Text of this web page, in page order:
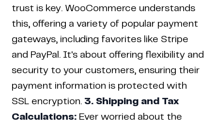
trust is key. WooCommerce understands
this, offering a variety of popular payment
gateways, including favorites like Stripe
and PayPal. It's about offering flexibility and
security to your customers, ensuring their
payment information is protected with
SSL encryption. 3. Shipping and Tax
Calculations: Ever worried about the